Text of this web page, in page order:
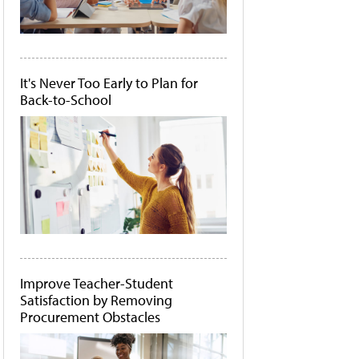
It's Never Too Early to Plan for
Back-to-School
Improve Teacher-Student
Satisfaction by Removing
Procurement Obstacles